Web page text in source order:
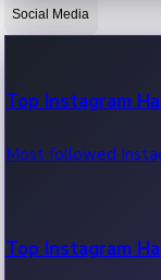
OTT News
Recent OTT News.
Social Media
Top Instagram
Most followed
Top Instagram